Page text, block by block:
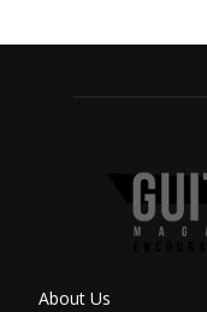
About Us